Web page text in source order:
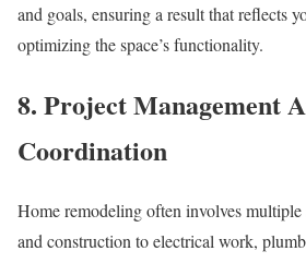
and goals, ensuring a result that reflects
optimizing the space’s functionality.
8. Project Management
Coordination
Home remodeling often involves
and construction to electrical work,